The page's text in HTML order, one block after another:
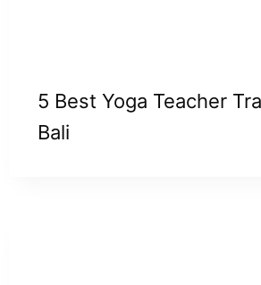
5 Best Yoga Teacher
Bali